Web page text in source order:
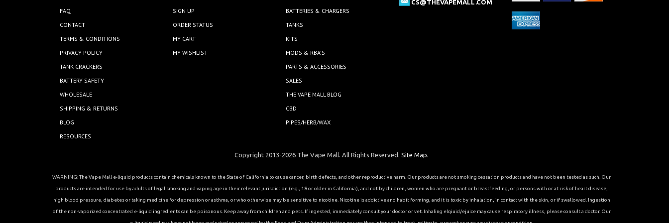
FAQ
CONTACT
TERMS & CONDITIONS
PRIVACY POLICY
TANK CRACKERS
BATTERY SAFETY
WHOLESALE
SHIPPING & RETURNS
BLOG
RESOURCES
SIGN UP
ORDER STATUS
MY CART
MY WISHLIST
BATTERIES & CHARGERS
TANKS
KITS
MODS & RBA'S
PARTS & ACCESSORIES
SALES
THE VAPE MALL BLOG
CBD
PIPES/HERB/WAX
CS@THEVAPEMALL.COM
Copyright 2013-2026 The Vape Mall. All Rights Reserved.Site Map.
WARNING: The Vape Mall e-liquid products contain chemicals known to the State of California to cause cancer, birth defects, and other reproductive harm. Our products are not smoking cessation products and have not been tested as such. Our
products are intended for use by adults of legal smoking and vaping age in their relevant jurisdiction (e.g., 18 or older in California), and not by children, women who are pregnant or breastfeeding, or persons with or at risk of heart disease,
high blood pressure, diabetes or taking medicine for depression or asthma, or who otherwise may be sensitive to nicotine. Nicotine is addictive and habit forming, and it is toxic by inhalation, in contact with the skin, or if swallowed. Ingestion
of the non-vaporized concentrated e-liquid ingredients can be poisonous. Keep away from children and pets. If ingested, immediately consult your doctor or vet. Inhaling elqiuid/ejuice may cause respiratory illness, please consult a doctor. Our